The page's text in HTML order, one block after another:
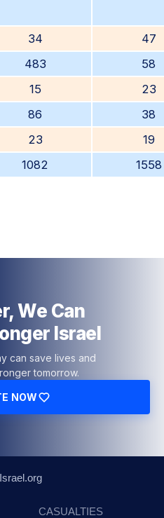
34
47
483
58
15
23
86
38
23
19
1082 1558
We Can
Israel
can save lives and
tomorrow.
NOW
CASUALTIES